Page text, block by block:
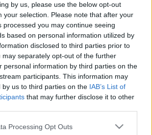
by us, please use the below opt-out
your selection. Please note that after your
processed you may continue seeing
based on personal information utilized by
disclosed to third parties prior to
may separately opt-out of the further
personal information by third parties on the
participants. This information may
by us to third parties on the IAB’s List of
that may further disclose it to other
website/app uses one or more Google
Processing Opt Outs
ar
04.08.2026 PTAC
informē par
samazinātās PVN
likmes pirmā mēneša
rezultātiem
4. augusts
00:59:00 00:59:00